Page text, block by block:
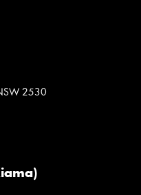
2530